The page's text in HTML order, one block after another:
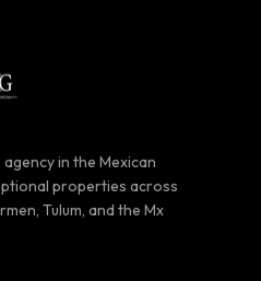
in the Mexican
properties across
Tulum, and the Mx